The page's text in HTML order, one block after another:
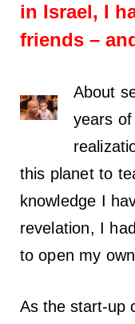
in Israel, I
friends –
About
years
this planet to
knowledge I
revelation, I
to open my own
As the start-up